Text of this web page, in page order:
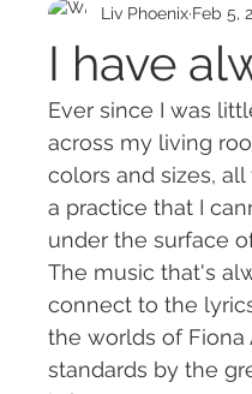
I have
Liv Phoenix Feb 5,
Ever since I was
across my living
colors and sizes,
a practice that I
under the surface
The music that's
connect to the
the worlds of Fiona
standards by the